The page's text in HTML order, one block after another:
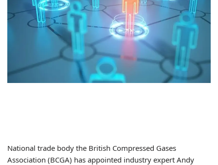
National trade body the British Compressed Gases
Association (BCGA) has appointed industry expert Andy